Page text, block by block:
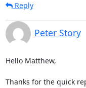
Reply
Peter Story
Hello Matthew,
Thanks for the quick